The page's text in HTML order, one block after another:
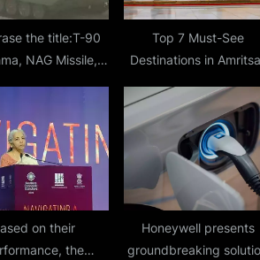
the title:T-90
NAG Missile,
displayed
Kartavya Path
Top 7 Must-See
Destinations in
on their
the
Honeywell presents
groundbreaking